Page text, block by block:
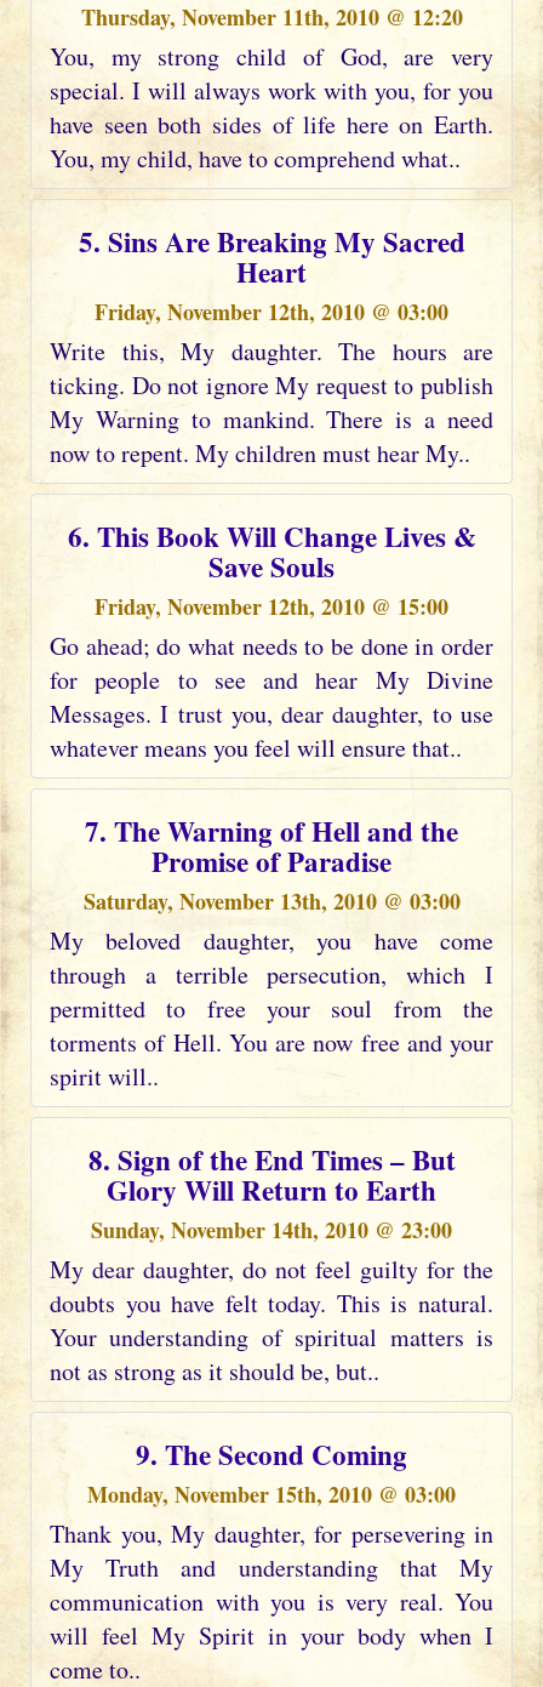
Thursday, November 11th, 2010 @ 12:20
You, my strong child of God, are very
special. I will always work with you, for you
have seen both sides of life here on Earth.
You, my child, have to comprehend what..
5. Sins Are Breaking My Sacred
Heart
Friday, November 12th, 2010 @ 03:00
Write this, My daughter. The hours are
ticking. Do not ignore My request to publish
My Warning to mankind. There is a need
now to repent. My children must hear My..
6. This Book Will Change Lives &
Save Souls
Friday, November 12th, 2010 @ 15:00
Go ahead; do what needs to be done in order
for people to see and hear My Divine
Messages. I trust you, dear daughter, to use
whatever means you feel will ensure that..
7. The Warning of Hell and the
Promise of Paradise
Saturday, November 13th, 2010 @ 03:00
My beloved daughter, you have come
through a terrible persecution, which I
permitted to free your soul from the
torments of Hell. You are now free and your
spirit will..
8. Sign of the End Times – But
Glory Will Return to Earth
Sunday, November 14th, 2010 @ 23:00
My dear daughter, do not feel guilty for the
doubts you have felt today. This is natural.
Your understanding of spiritual matters is
not as strong as it should be, but..
9. The Second Coming
Monday, November 15th, 2010 @ 03:00
Thank you, My daughter, for persevering in
My Truth and understanding that My
communication with you is very real. You
will feel My Spirit in your body when I
come to..